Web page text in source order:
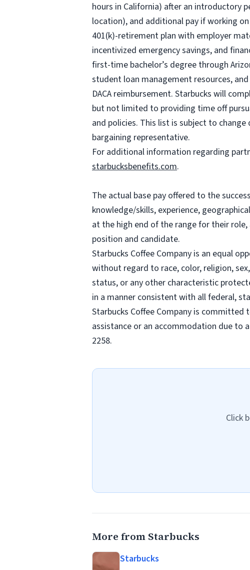
hours in California) after an introductory
location), and additional pay if working
401(k)-retirement plan with employer
incentivized emergency savings, and
first-time bachelor’s degree through
student loan management resources,
DACA reimbursement. Starbucks will
but not limited to providing time off
and policies. This list is subject to
bargaining representative.
For additional information regarding
starbucksbenefits.com.
The actual base pay offered to the
knowledge/skills, experience,
at the high end of the range for their
position and candidate.
Starbucks Coffee Company is an equal
without regard to race, color, religion,
status, or any other characteristic
in a manner consistent with all federal,
Starbucks Coffee Company is
assistance or an accommodation due to
2258.
Click
More from Starbucks
Starbucks